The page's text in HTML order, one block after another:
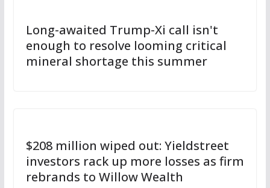
Long-awaited Trump-Xi call isn't
enough to resolve looming critical
mineral shortage this summer
$208 million wiped out: Yieldstreet
investors rack up more losses as firm
rebrands to Willow Wealth